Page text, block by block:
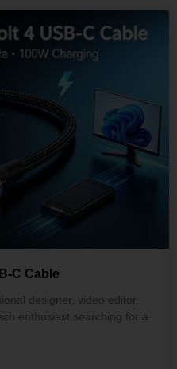
C Cable
designer, video editor,
enthusiast searching for a